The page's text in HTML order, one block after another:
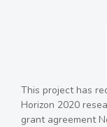
This project has
Horizon 2020
grant agreement